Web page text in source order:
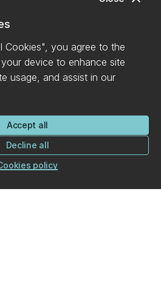
Cookies", you agree to the
device to enhance site
usage, and assist in our
Accept all
Decline all
policy